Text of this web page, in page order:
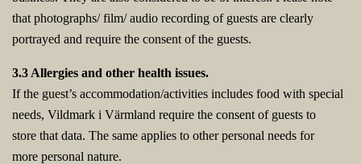
that photographs/ film/ audio recording of guests are clearly
portrayed and require the consent of the guests.
3.3 Allergies and other health issues.
If the guest’s accommodation/activities includes food with special
needs, Vildmark i Värmland require the consent of guests to
store that data. The same applies to other personal needs for
more personal nature.